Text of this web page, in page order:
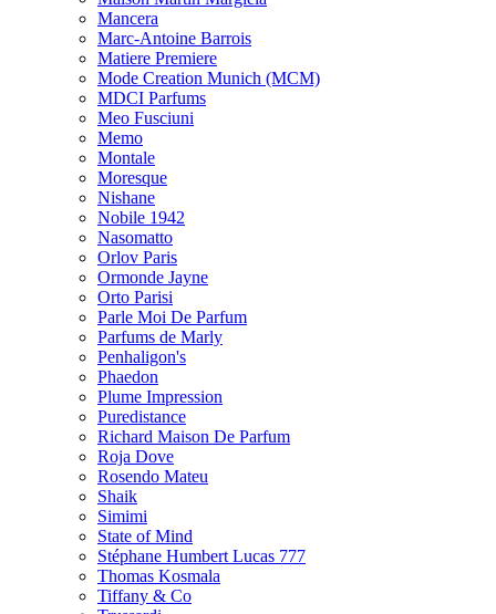
Mancera
Marc-Antoine Barrois
Matiere Premiere
Mode Creation Munich (MCM)
MDCI Parfums
Meo Fusciuni
Memo
Montale
Moresque
Nishane
Nobile 1942
Nasomatto
Orlov Paris
Ormonde Jayne
Orto Parisi
Parle Moi De Parfum
Parfums de Marly
Penhaligon's
Phaedon
Plume Impression
Puredistance
Richard Maison De Parfum
Roja Dove
Rosendo Mateu
Shaik
Simimi
State of Mind
Stéphane Humbert Lucas 777
Thomas Kosmala
Tiffany & Co